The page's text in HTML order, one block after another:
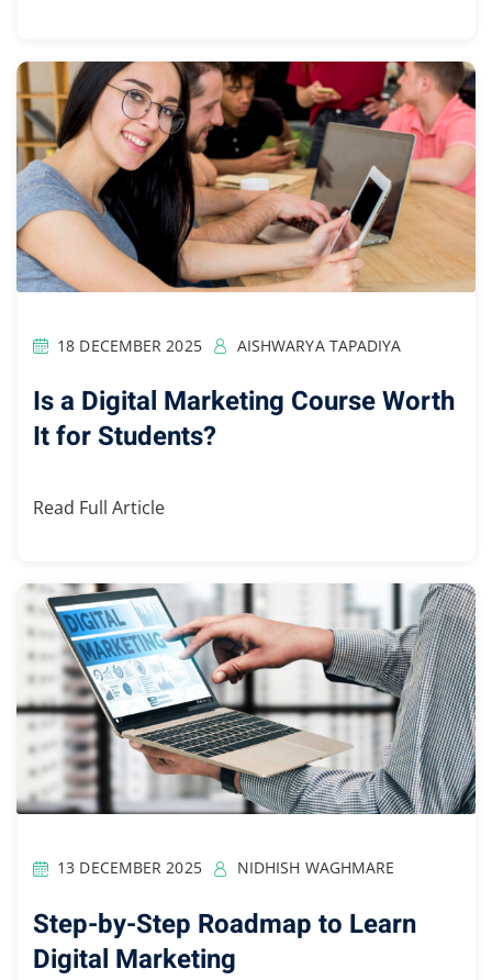
18 DECEMBER 2025 AISHWARYA TAPADIYA
Is a Digital Marketing Course Worth
It for Students?
Read Full Article
13 DECEMBER 2025 NIDHISH WAGHMARE
Step-by-Step Roadmap to Learn
Digital Marketing